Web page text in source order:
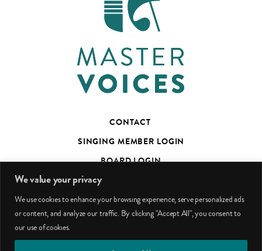
We value your privacy
We use cookies to enhance your browsing experience, serve personalized ads
or content, and analyze our traffic. By clicking "Accept All", you consent to
our use of cookies.
CONTACT
SINGING MEMBER LOGIN
BOARD LOGIN
TED’S TALKS SUBSCRIBER PAGE
PHOTO CREDITS
facebookyoutubeinstagram